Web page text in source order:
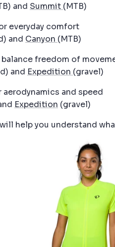
and Summit (MTB)
everyday comfort
and Canyon (MTB)
freedom of
and Expedition (gravel)
and speed
Expedition (gravel)
help you understand
10%
Join team
discount code of